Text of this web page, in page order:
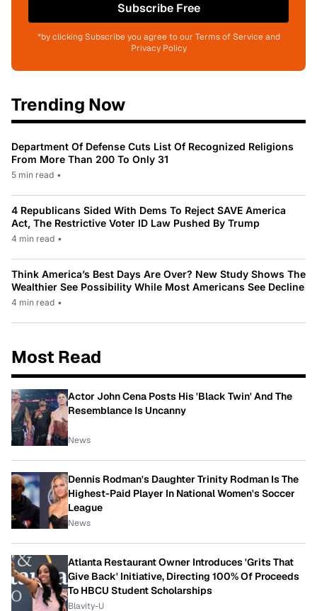
Subscribe Free
*by clicking Subscribe you agree to our Terms of Service and
Privacy Policy
Trending Now
Department Of Defense Cuts List Of Recognized Religions
From More Than 200 To Only 31
5 min read •
4 Republicans Sided With Dems To Reject SAVE America
Act, The Restrictive Voter ID Law Pushed By Trump
4 min read •
Think America’s Best Days Are Over? New Study Shows The
Wealthier See Possibility While Most Americans See Decline
4 min read •
Most Read
Actor John Cena Posts His 'Black Twin' And The
Resemblance Is Uncanny
News
Dennis Rodman's Daughter Trinity Rodman Is The
Highest-Paid Player In National Women's Soccer
League
News
Atlanta Restaurant Owner Introduces 'Grits That
Give Back' Initiative, Directing 100% Of Proceeds
To HBCU Student Scholarships
Blavity-U